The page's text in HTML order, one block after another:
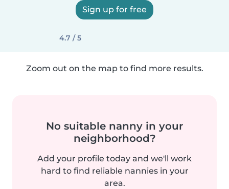
Sign up for free
4.7 / 5
Zoom out on the map to find more results.
No suitable nanny in your
neighborhood?
Add your profile today and we'll work
hard to find reliable nannies in your
area.